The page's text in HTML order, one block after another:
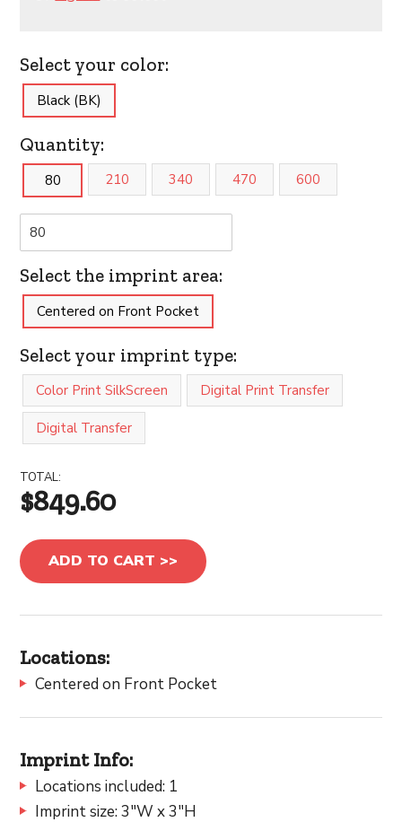
Select your color:
Black (BK)
Quantity:
80 210 340 470 600
Select the imprint area:
Centered on Front Pocket
Select your imprint type:
Color Print SilkScreen Digital Print Transfer
Digital Transfer
TOTAL:
$849.60
ADD TO CART >>
Locations:
Centered on Front Pocket
Imprint Info:
Locations included: 1
Imprint size: 3"W x 3"H